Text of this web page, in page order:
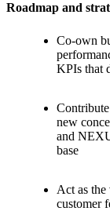
Roadmap and
Co-own
KPIs that
new
and
base
Act as the
customer